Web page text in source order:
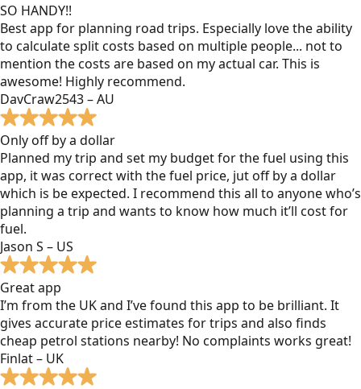
SO HANDY!!
Best app for planning road trips. Especially love the ability
to calculate split costs based on multiple people... not to
mention the costs are based on my actual car. This is
awesome! Highly recommend.
DavCraw2543 – AU
Only off by a dollar
Planned my trip and set my budget for the fuel using this
app, it was correct with the fuel price, jut off by a dollar
which is be expected. I recommend this all to anyone who’s
planning a trip and wants to know how much it’ll cost for
fuel.
Jason S – US
Great app
I’m from the UK and I’ve found this app to be brilliant. It
gives accurate price estimates for trips and also finds
cheap petrol stations nearby! No complaints works great!
Finlat – UK